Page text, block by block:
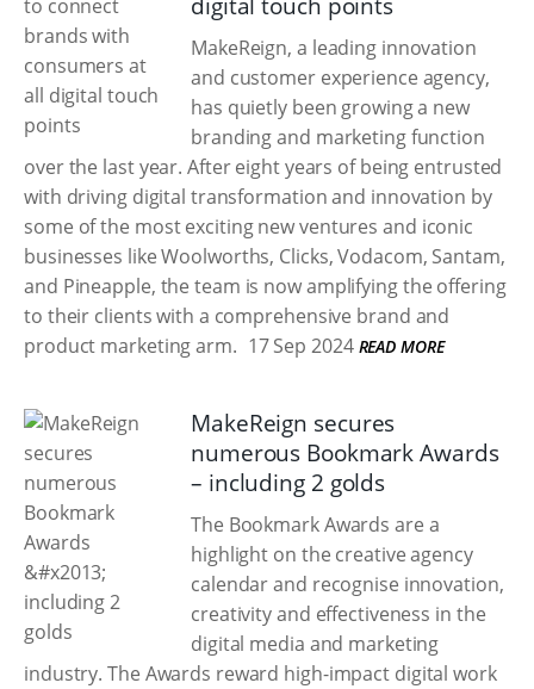
MakeReign, a leading innovation
and customer experience agency,
has quietly been growing a new
branding and marketing function
over the last year. After eight years of being entrusted
with driving digital transformation and innovation by
some of the most exciting new ventures and iconic
businesses like Woolworths, Clicks, Vodacom, Santam,
and Pineapple, the team is now amplifying the offering
to their clients with a comprehensive brand and
product marketing arm. 17 Sep 2024 READ MORE
MakeReign secures
numerous Bookmark Awards
– including 2 golds
The Bookmark Awards are a
highlight on the creative agency
calendar and recognise innovation,
creativity and effectiveness in the
digital media and marketing
industry. The Awards reward high-impact digital work